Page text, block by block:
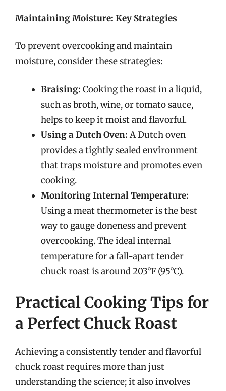
Maintaining Moisture: Key Strategies
To prevent overcooking and maintain
moisture, consider these strategies:
Braising: Cooking the roast in a liquid,
such as broth, wine, or tomato sauce,
helps to keep it moist and flavorful.
Using a Dutch Oven: A Dutch oven
provides a tightly sealed environment
that traps moisture and promotes even
cooking.
Monitoring Internal Temperature:
Using a meat thermometer is the best
way to gauge doneness and prevent
overcooking. The ideal internal
temperature for a fall-apart tender
chuck roast is around 203°F (95°C).
Practical Cooking Tips for
a Perfect Chuck Roast
Achieving a consistently tender and flavorful
chuck roast requires more than just
understanding the science; it also involves